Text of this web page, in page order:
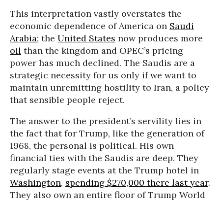
This interpretation vastly overstates the
economic dependence of America on Saudi
Arabia; the United States now produces more
oil than the kingdom and OPEC’s pricing
power has much declined. The Saudis are a
strategic necessity for us only if we want to
maintain unremitting hostility to Iran, a policy
that sensible people reject.
The answer to the president’s servility lies in
the fact that for Trump, like the generation of
1968, the personal is political. His own
financial ties with the Saudis are deep. They
regularly stage events at the Trump hotel in
Washington, spending $270,000 there last year.
They also own an entire floor of Trump World